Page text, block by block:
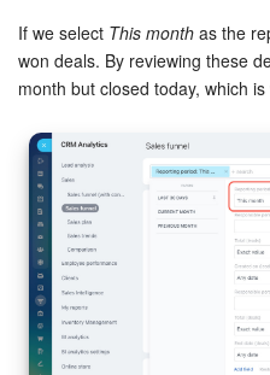
Analytics
Inventory
Marketing
Sites
Online Store
If we select This month as the
won deals. By reviewing these
month but closed today, which